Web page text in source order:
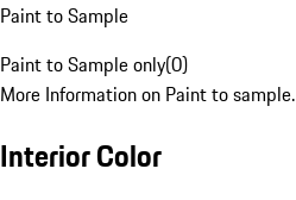
Paint to Sample
Paint to Sample only(0)
More Information on Paint to sample.
Interior Color